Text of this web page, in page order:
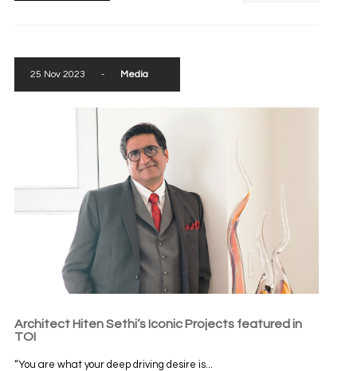
25 Nov 2023 - Media
Architect Hiten Sethi’s Iconic Projects featured in
TOI
“You are what your deep driving desire is...